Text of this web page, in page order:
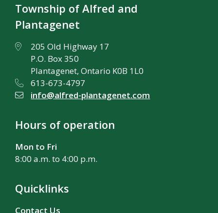
Township of Alfred and
Plantagenet
205 Old Highway 17
P.O. Box 350
Plantagenet, Ontario K0B 1L0
613-673-4797
info@alfred-plantagenet.com
Hours of operation
Mon to Fri
8:00 a.m. to 4:00 p.m.
Quicklinks
Contact Us